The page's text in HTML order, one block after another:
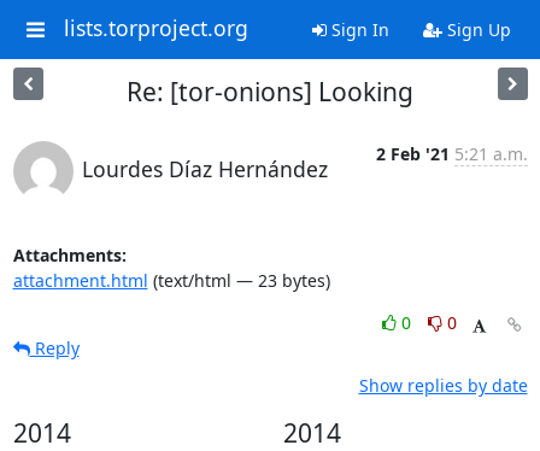
lists.torproject.org Sign In Sign Up
Re: [tor-onions] Looking
Lourdes Díaz Hernández
2 Feb '21 5:21 a.m.
Attachments:
attachment.html (text/html — 23 bytes)
0
0
Reply
Show replies by date
2014 2014